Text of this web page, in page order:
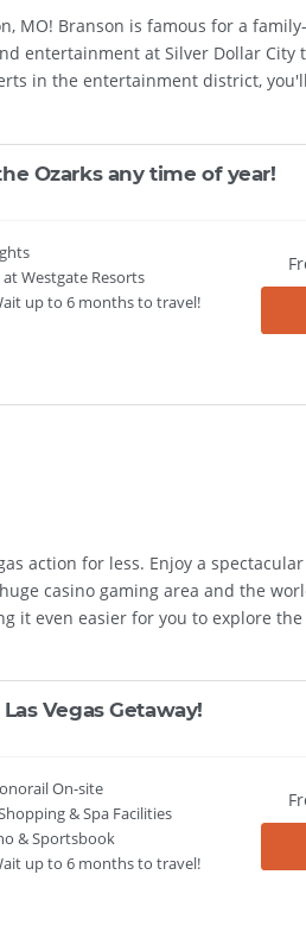
MO! Branson is famous for a
entertainment at Silver Dollar
in the entertainment district,
Ozarks any time of year!
Westgate Resorts
up to 6 months to travel!
action for less. Enjoy a
casino gaming area and the
it even easier for you to explore
Vegas Getaway!
On-site
& Spa Facilities
& Sportsbook
up to 6 months to travel!